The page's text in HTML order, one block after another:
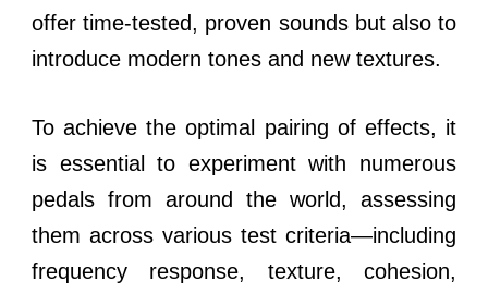
offer time-tested, proven sounds but also to
introduce modern tones and new textures.
To achieve the optimal pairing of effects, it
is essential to experiment with numerous
pedals from around the world, assessing
them across various test criteria—including
frequency response, texture, cohesion,